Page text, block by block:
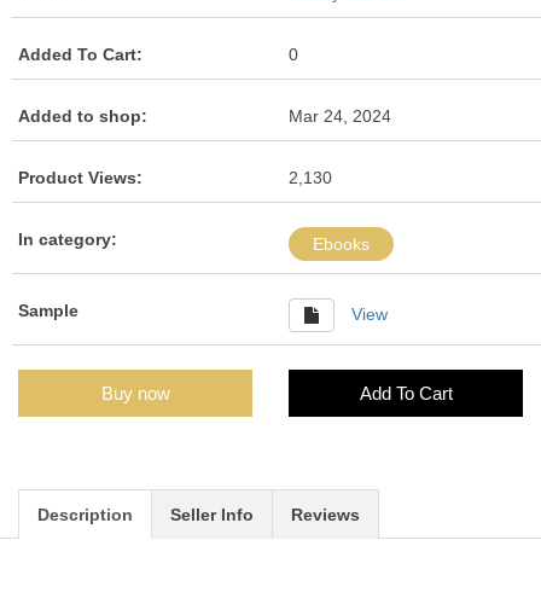
Added To Cart: 0
Added to shop: Mar 24, 2024
Product Views: 2,130
In category: Ebooks
Sample View
Buy now Add To Cart
Description Seller Info Reviews